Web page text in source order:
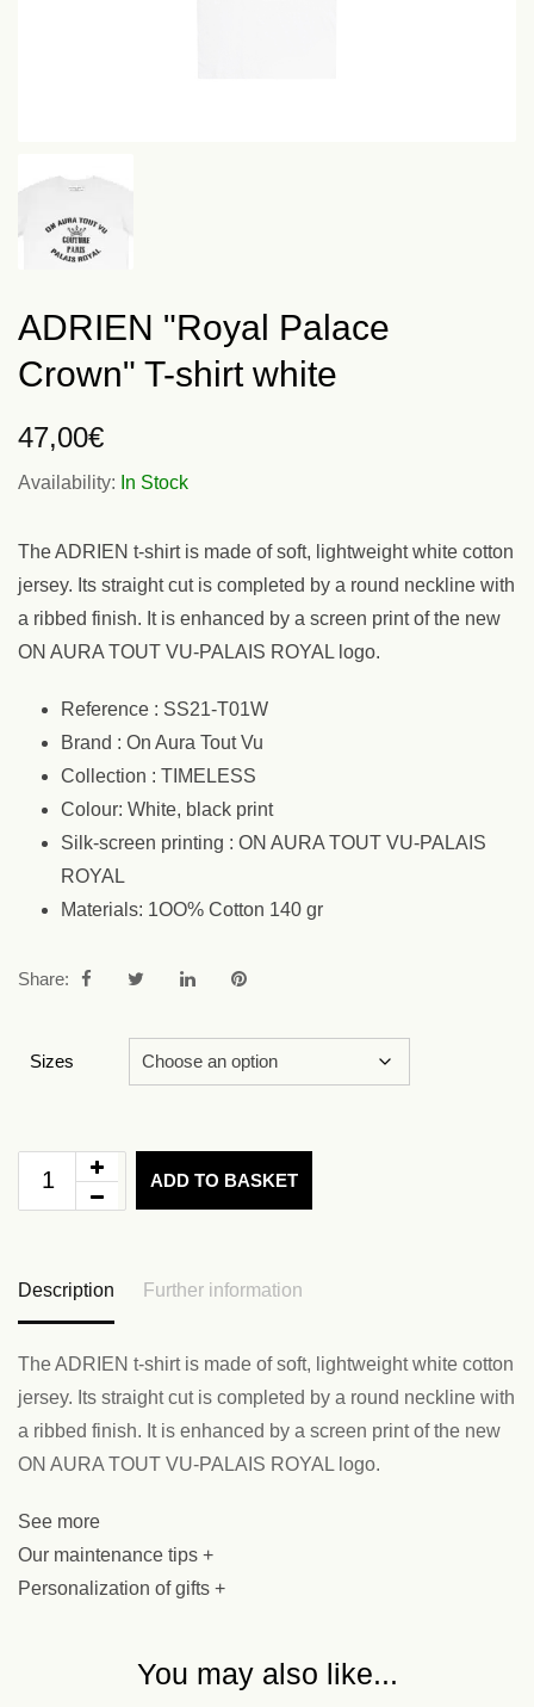
ADRIEN "Royal Palace
Crown" T-shirt white
47,00€
Availability: In Stock
The ADRIEN t-shirt is made of soft, lightweight white cotton
jersey. Its straight cut is completed by a round neckline with
a ribbed finish. It is enhanced by a screen print of the new
ON AURA TOUT VU-PALAIS ROYAL logo.
Reference : SS21-T01W
Brand : On Aura Tout Vu
Collection : TIMELESS
Colour: White, black print
Silk-screen printing : ON AURA TOUT VU-PALAIS
ROYAL
Materials: 1OO% Cotton 140 gr
Share:
Sizes
ADD TO BASKET
Description Further information
The ADRIEN t-shirt is made of soft, lightweight white cotton
jersey. Its straight cut is completed by a round neckline with
a ribbed finish. It is enhanced by a screen print of the new
ON AURA TOUT VU-PALAIS ROYAL logo.
See more
Our maintenance tips +
Personalization of gifts +
You may also like...